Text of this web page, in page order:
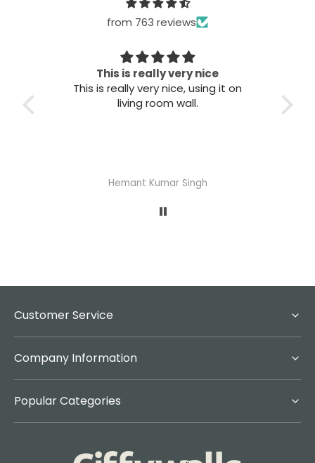
from 763 reviews
This is really very nice
This is really very nice, using it on
living room wall.
Hemant Kumar Singh
Customer Service
Company Information
Popular Categories